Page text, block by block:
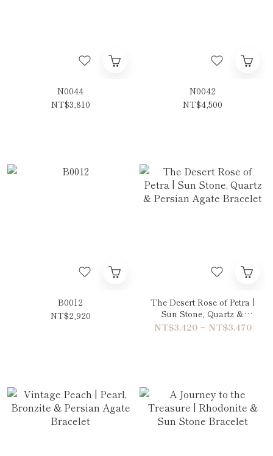
N0044
NT$3,810
N0042
NT$4,500
B0012
NT$2,920
The Desert Rose of Petra |
Sun Stone, Quartz &
Persian Agate Bracelet
NT$3,420 ~ NT$3,470